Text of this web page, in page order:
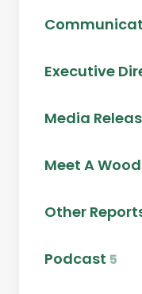
Executive
Media
Meet A
Other
Podcast 5